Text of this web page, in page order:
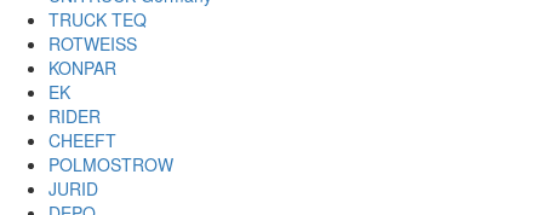
TRUCK TEQ
ROTWEISS
KONPAR
EK
RIDER
CHEEFT
POLMOSTROW
JURID